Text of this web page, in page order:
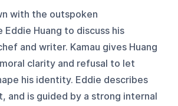
with the outspoken
Eddie Huang to discuss his
and writer. Kamau gives Huang
clarity and refusal to let
his identity. Eddie describes
and is guided by a strong internal